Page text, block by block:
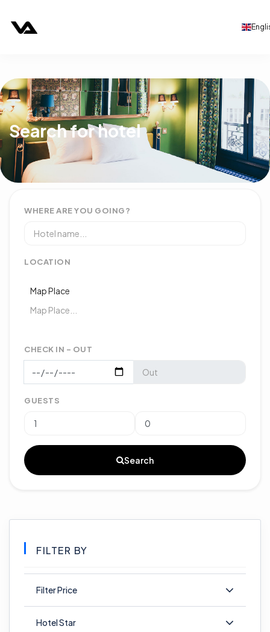
Search for hotel
WHERE ARE YOU GOING?
LOCATION
Map Place
CHECK IN - OUT
GUESTS
Search
FILTER BY
Filter Price
Hotel Star